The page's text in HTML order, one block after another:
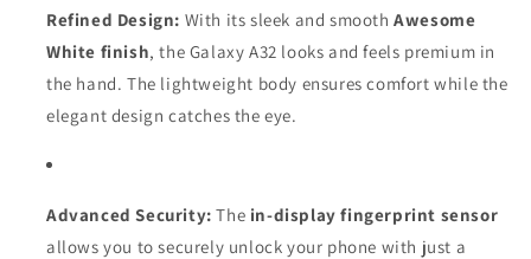
Refined Design: With its sleek and smoothAwesome
White finish, the Galaxy A32 looks and feels premium in
the hand. The lightweight body ensures comfort while the
elegant design catches the eye.
Advanced Security: The in-display fingerprint sensor
allows you to securely unlock your phone with just a